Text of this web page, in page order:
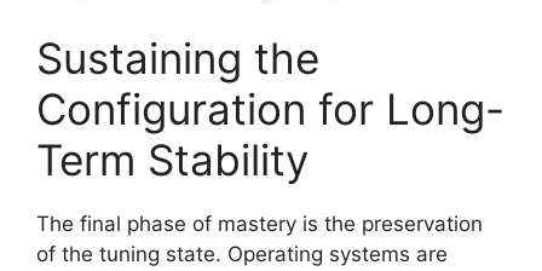
Sustaining the
Configuration for Long-
Term Stability
The final phase of mastery is the preservation
of the tuning state. Operating systems are